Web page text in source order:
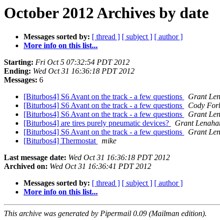
October 2012 Archives by date
Messages sorted by: [ thread ] [ subject ] [ author ]
More info on this list...
Starting: Fri Oct 5 07:32:54 PDT 2012
Ending: Wed Oct 31 16:36:18 PDT 2012
Messages: 6
[Biturbos4] S6 Avant on the track - a few questions
Grant
[Biturbos4] S6 Avant on the track - a few questions
Cody
[Biturbos4] S6 Avant on the track - a few questions
Grant
[Biturbos4] are tires purely pneumatic devices?
Grant
[Biturbos4] S6 Avant on the track - a few questions
Grant
[Biturbos4] Thermostat
mike
Last message date: Wed Oct 31 16:36:18 PDT 2012
Archived on: Wed Oct 31 16:36:41 PDT 2012
Messages sorted by: [ thread ] [ subject ] [ author ]
More info on this list...
This archive was generated by Pipermail 0.09 (Mailman edition).